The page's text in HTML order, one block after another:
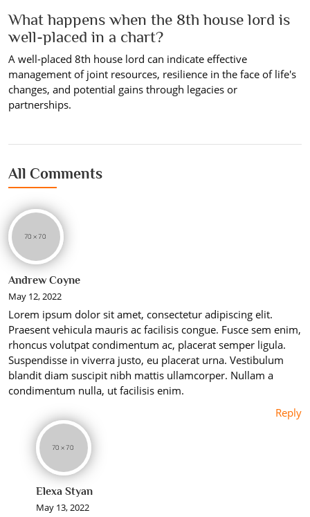
What happens when the 8th house lord is
well-placed in a chart?
A well-placed 8th house lord can indicate effective
management of joint resources, resilience in the face of life's
changes, and potential gains through legacies or
partnerships.
All Comments
Andrew Coyne
May 12, 2022
Lorem ipsum dolor sit amet, consectetur adipiscing elit.
Praesent vehicula mauris ac facilisis congue. Fusce sem enim,
rhoncus volutpat condimentum ac, placerat semper ligula.
Suspendisse in viverra justo, eu placerat urna. Vestibulum
blandit diam suscipit nibh mattis ullamcorper. Nullam a
condimentum nulla, ut facilisis enim.
Reply
Elexa Styan
May 13, 2022